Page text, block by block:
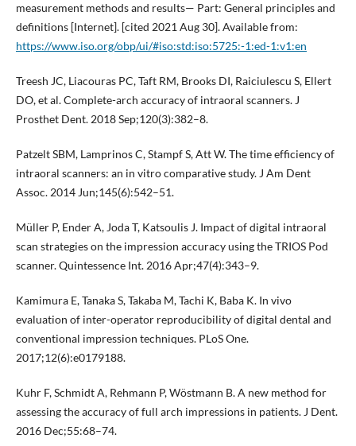
measurement methods and results— Part: General principles and
definitions [Internet]. [cited 2021 Aug 30]. Available from:
https://www.iso.org/obp/ui/#iso:std:iso:5725:-1:ed-1:v1:en
Treesh JC, Liacouras PC, Taft RM, Brooks DI, Raiciulescu S, Ellert
DO, et al. Complete-arch accuracy of intraoral scanners. J
Prosthet Dent. 2018 Sep;120(3):382–8.
Patzelt SBM, Lamprinos C, Stampf S, Att W. The time efficiency of
intraoral scanners: an in vitro comparative study. J Am Dent
Assoc. 2014 Jun;145(6):542–51.
Müller P, Ender A, Joda T, Katsoulis J. Impact of digital intraoral
scan strategies on the impression accuracy using the TRIOS Pod
scanner. Quintessence Int. 2016 Apr;47(4):343–9.
Kamimura E, Tanaka S, Takaba M, Tachi K, Baba K. In vivo
evaluation of inter-operator reproducibility of digital dental and
conventional impression techniques. PLoS One.
2017;12(6):e0179188.
Kuhr F, Schmidt A, Rehmann P, Wöstmann B. A new method for
assessing the accuracy of full arch impressions in patients. J Dent.
2016 Dec;55:68–74.